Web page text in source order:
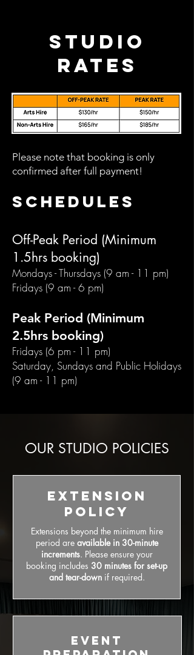
Studio
Rates
Please note that booking is only
confirmed after full payment!
Schedules
Off-Peak Period (Minimum
1.5hrs booking)
Mondays - Thursdays (9 am - 11 pm)
Fridays (9 am - 6 pm)
Peak Period (Minimum
2.5hrs booking)
Fridays (6 pm - 11 pm)
Saturday, Sundays and Public Holidays
(9 am - 11 pm)
OUR STUDIO POLICIES
Extension
Policy
Extensions beyond the minimum hire
period are available in 30-minute
increments. Please ensure your
booking includes 30 minutes for set-up
and tear-downif required.
Event